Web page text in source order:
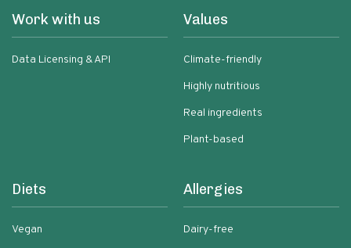
Work with us
Data Licensing & API
Values
Climate-friendly
Highly nutritious
Real ingredients
Plant-based
Diets
Vegan
Allergies
Dairy-free